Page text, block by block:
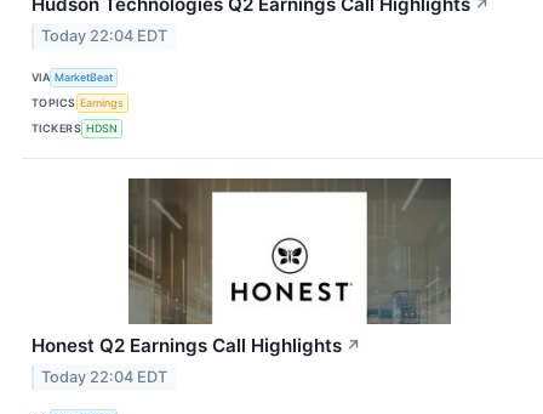
↗
Today 22:04 EDT
VIA MarketBeat
TOPICS Earnings
TICKERS HDSN
Honest Q2 Earnings Call Highlights ↗
Today 22:04 EDT